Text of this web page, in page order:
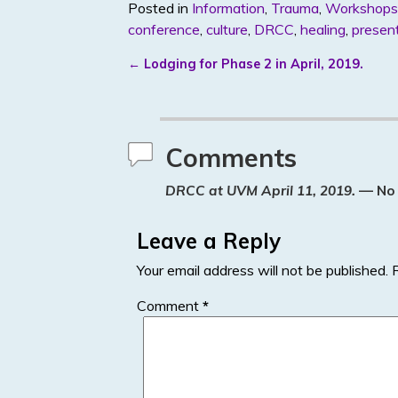
itt
er
k
e
dI
n
ar
e
Posted in Information, Trauma, Workshops
conference, culture, DRCC, healing,
← Lodging for Phase 2 in April, 2019.
Comments
DRCC at UVM April 11, 2019. — No
Leave a Reply
Your email address will not be published.
Comment *